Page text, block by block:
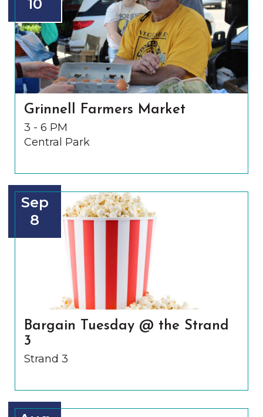
10
Grinnell Farmers Market
3 - 6 PM
Central Park
Sep
8
Bargain Tuesday @ the Strand
3
Strand 3